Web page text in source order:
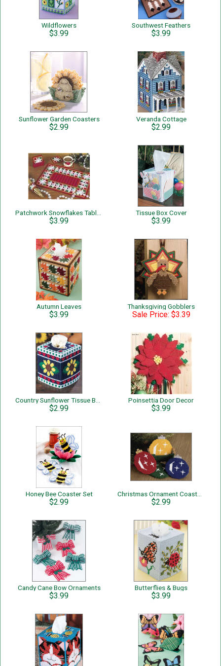
Wildflowers
$3.99
Southwest Feathers
$3.99
Sunflower Garden Coasters
$2.99
Veranda Cottage
$2.99
$3.99
Tissue Box Cover
$3.99
Autumn Leaves
$3.99
Thanksgiving Gobblers
Sale Price: $3.39
$2.99
Poinsettia Door Decor
$3.99
Honey Bee Coaster Set
$2.99 $2.99
Candy Cane Bow Ornaments
$3.99
Butterflies & Bugs
$3.99